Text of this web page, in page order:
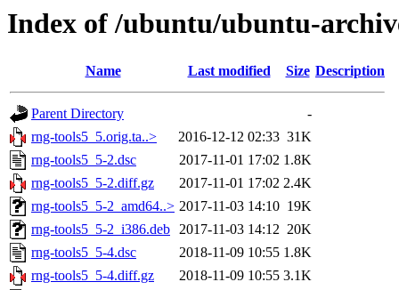
Index of /ubuntu/ubuntu-
Name Last modified Size Description
Parent Directory
-
rng-tools5_5.orig.ta..>
2016-12-12 02:33 31K
rng-tools5_5-2.dsc
2017-11-01 17:02 1.8K
rng-tools5_5-2.diff.gz
2017-11-01 17:02 2.4K
rng-tools5_5-2_amd64..> 2017-11-03 14:10 19K
rng-tools5_5-2_i386.deb 2017-11-03 14:12 20K
rng-tools5_5-4.dsc
2018-11-09 10:55 1.8K
rng-tools5_5-4.diff.gz
2018-11-09 10:55 3.1K